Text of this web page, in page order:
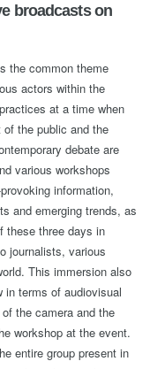
broadcasts on
the common theme
actors within the
at a time when
the public and the
debate are
various workshops
information,
and emerging trends, as
these three days in
journalists, various
This immersion also
in terms of audiovisual
the camera and the
workshop at the event.
entire group present in